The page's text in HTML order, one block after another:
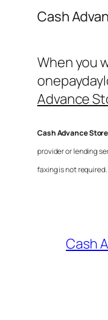
Cash
When you
Advance
Cash Advance
provider or lending
faxing is not
Cash